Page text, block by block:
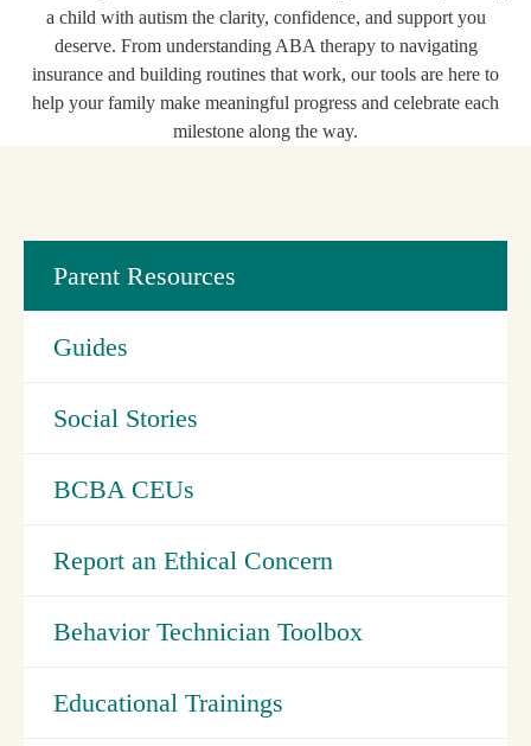
a child with autism the clarity, confidence, and support you
deserve. From understanding ABA therapy to navigating
insurance and building routines that work, our tools are here to
help your family make meaningful progress and celebrate each
milestone along the way.
Parent Resources
Guides
Social Stories
BCBA CEUs
Report an Ethical Concern
Behavior Technician Toolbox
Educational Trainings